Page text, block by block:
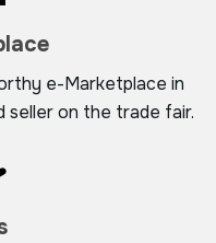
e-Marketplace in
seller on the trade fair.